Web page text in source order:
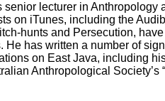
senior lecturer in Anthropology
on iTunes, including the
hunts and Persecution,
He has written a number of
on East Java, including
Anthropological Society’s